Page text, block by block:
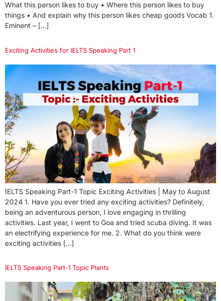
What this person likes to buy • Where this person likes to buy
things • And explain why this person likes cheap goods Vocab 1.
Eminent – […]
Exciting Activities for IELTS Speaking Part 1
IELTS Speaking Part-1 Topic Exciting Activities | May to August
2024 1. Have you ever tried any exciting activities? Definitely,
being an adventurous person, I love engaging in thrilling
activities. Last year, I went to Goa and tried scuba diving. It was
an electrifying experience for me. 2. What do you think were
exciting activities […]
IELTS Speaking Part-1 Topic Plants